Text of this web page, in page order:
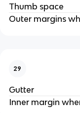
Thumb space
Outer margins
29
Gutter
Inner margin